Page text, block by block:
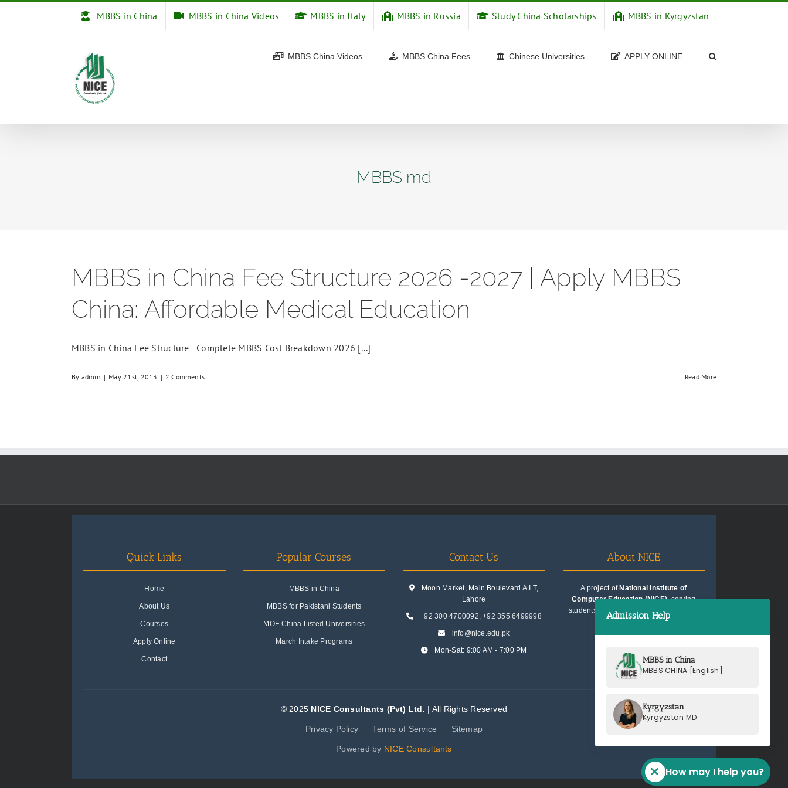
MBBS in China MBBS in China Videos MBBS in Italy MBBS in Russia Study China Scholarships MBBS in Kyrgyzstan
MBBS China Videos MBBS China Fees Chinese Universities APPLY ONLINE
MBBS md
MBBS in China Fee Structure 2026 -2027 | Apply MBBS
China: Affordable Medical Education
MBBS in China Fee Structure Complete MBBS Cost Breakdown 2026 [...]
By admin | May 21st, 2013 | 2 Comments Read More
Quick Links
Home
About Us
Courses
Apply Online
Contact
Popular Courses
MBBS in China
MBBS for Pakistani Students
MOE China Listed Universities
March Intake Programs
Contact Us
Moon Market, Main Boulevard A.I.T,
Lahore
+92 300 4700092,+92 355 6499998
info@nice.edu.pk
Mon-Sat: 9:00 AM - 7:00 PM
About NICE
A project of National Institute of
Computer Education (NICE), serving
students since 1991. Trusted for quality
education consultancy.
© 2025 NICE Consultants (Pvt) Ltd. | All Rights Reserved
Privacy Policy Terms of Service Sitemap
Powered by NICE Consultants
How may I help you?
Admission Help
MBBS in China
MBBS CHINA [English]
Kyrgyzstan
Kyrgyzstan MD